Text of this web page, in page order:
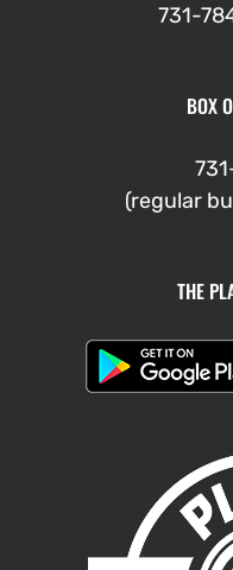
731-
BOX
(regular
THE